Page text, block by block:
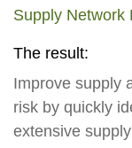
Supply Network
The result:
Improve supply
risk by quickly
extensive